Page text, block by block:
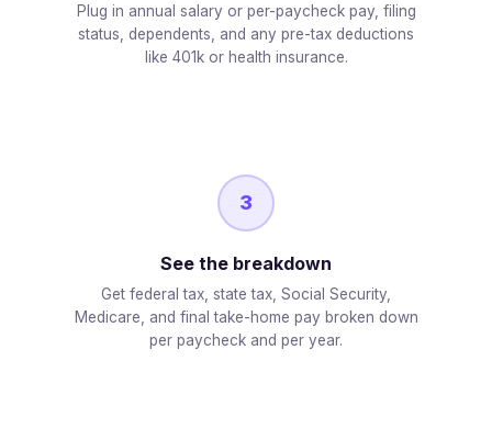
Plug in annual salary or per-paycheck pay, filing
status, dependents, and any pre-tax deductions
like 401k or health insurance.
3
See the breakdown
Get federal tax, state tax, Social Security,
Medicare, and final take-home pay broken down
per paycheck and per year.